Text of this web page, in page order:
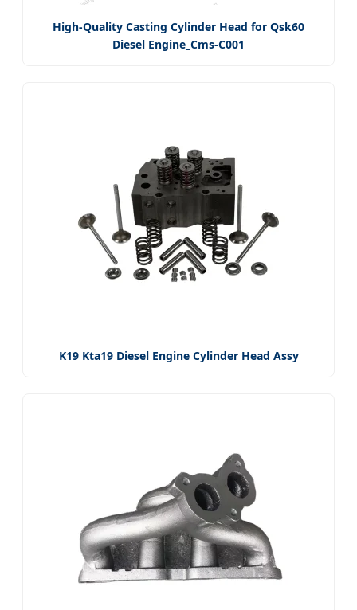
High-Quality Casting Cylinder Head for Qsk60
Diesel Engine_Cms-C001
K19 Kta19 Diesel Engine Cylinder Head Assy